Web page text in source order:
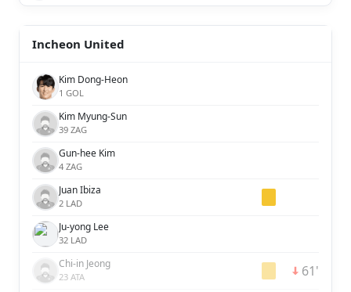
Incheon United
Kim Dong-Heon
1 GOL
Kim Myung-Sun
39 ZAG
Gun-hee Kim
4 ZAG
Juan Ibiza
2 LAD
Ju-yong Lee
32 LAD
Chi-in Jeong
23 ATA 61'